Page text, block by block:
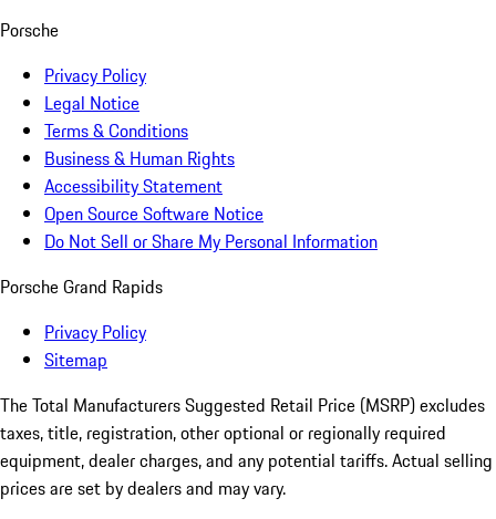
Porsche
Privacy Policy
Legal Notice
Terms & Conditions
Business & Human Rights
Accessibility Statement
Open Source Software Notice
Do Not Sell or Share My Personal Information
Porsche Grand Rapids
Privacy Policy
Sitemap
The Total Manufacturers Suggested Retail Price (MSRP) excludes
taxes, title, registration, other optional or regionally required
equipment, dealer charges, and any potential tariffs. Actual selling
prices are set by dealers and may vary.